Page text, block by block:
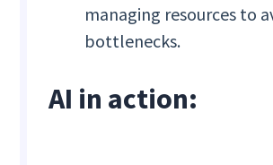
managing resources to
bottlenecks.
AI in action: